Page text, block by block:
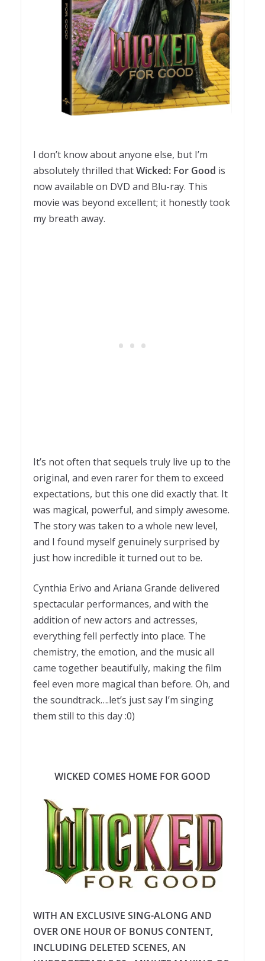
I don’t know about anyone else, but I’m
absolutely thrilled thatWicked: For Good is
now available on DVD and Blu-ray. This
movie was beyond excellent; it honestly took
my breath away.
It’s not often that sequels truly live up to the
original, and even rarer for them to exceed
expectations, but this one did exactly that. It
was magical, powerful, and simply awesome.
The story was taken to a whole new level,
and I found myself genuinely surprised by
just how incredible it turned out to be.
Cynthia Erivo and Ariana Grande delivered
spectacular performances, and with the
addition of new actors and actresses,
everything fell perfectly into place. The
chemistry, the emotion, and the music all
came together beautifully, making the film
feel even more magical than before. Oh, and
the soundtrack….let’s just say I’m singing
them still to this day :0)
WICKED COMES HOME FOR GOOD
WITH AN EXCLUSIVE SING-ALONG AND
OVER ONE HOUR OF BONUS CONTENT,
INCLUDING DELETED SCENES, AN